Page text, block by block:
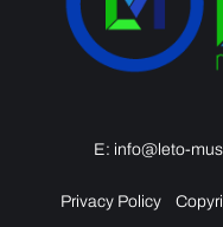
E: info@leto-
Privacy Policy